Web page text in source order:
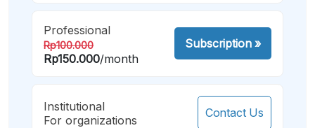
Professional
Rp100.000
Rp150.000/month
Subscription»
Institutional
For organizations
Contact Us